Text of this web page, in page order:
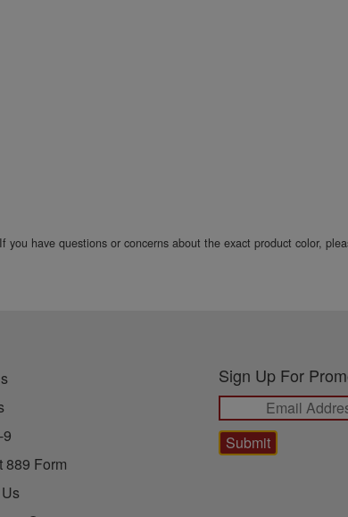
have questions or concerns about the exact product color,
889 Form
Sign Up For